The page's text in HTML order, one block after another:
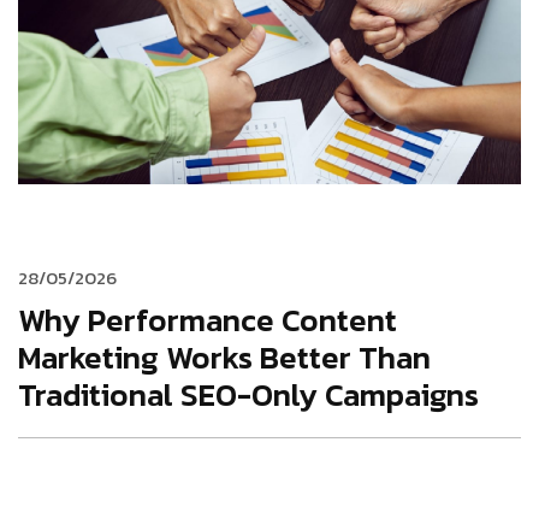
28/05/2026
Why Performance Content
Marketing Works Better Than
Traditional SEO-Only Campaigns